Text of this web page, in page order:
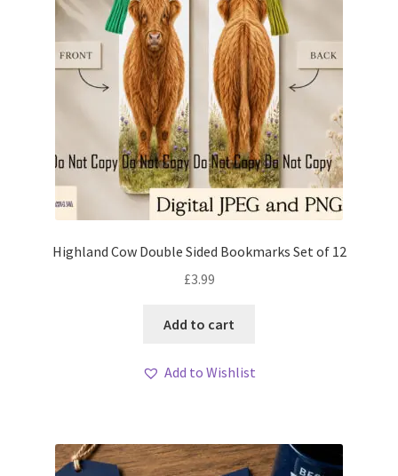
Highland Cow Double Sided Bookmarks Set of 12
£3.99
Add to cart
Add to Wishlist